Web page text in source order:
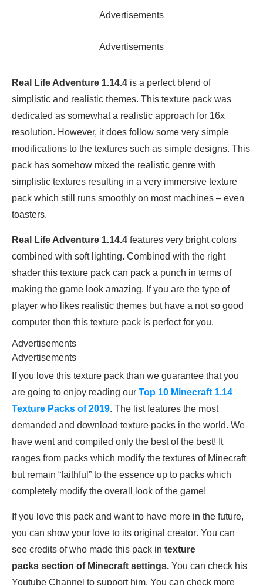
Advertisements
Advertisements
Real Life Adventure 1.14.4 is a perfect blend of
simplistic and realistic themes. This texture pack was
dedicated as somewhat a realistic approach for 16x
resolution. However, it does follow some very simple
modifications to the textures such as simple designs. This
pack has somehow mixed the realistic genre with
simplistic textures resulting in a very immersive texture
pack which still runs smoothly on most machines – even
toasters.
Real Life Adventure 1.14.4 features very bright colors
combined with soft lighting. Combined with the right
shader this texture pack can pack a punch in terms of
making the game look amazing. If you are the type of
player who likes realistic themes but have a not so good
computer then this texture pack is perfect for you.
Advertisements
Advertisements
If you love this texture pack than we guarantee that you
are going to enjoy reading our Top 10 Minecraft 1.14
Texture Packs of 2019. The list features the most
demanded and download texture packs in the world. We
have went and compiled only the best of the best! It
ranges from packs which modify the textures of Minecraft
but remain “faithful” to the essence up to packs which
completely modify the overall look of the game!
If you love this pack and want to have more in the future,
you can show your love to its original creator. You can
see credits of who made this pack in texture
packs section of Minecraft settings. You can check his
Youtube Channel to support him. You can check more